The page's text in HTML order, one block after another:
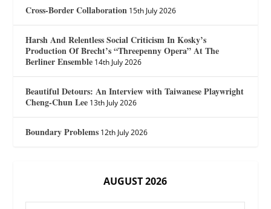
Cross-Border Collaboration 15th July 2026
Harsh And Relentless Social Criticism In Kosky’s
Production Of Brecht’s “Threepenny Opera” At The
Berliner Ensemble 14th July 2026
Beautiful Detours: An Interview with Taiwanese Playwright
Cheng-Chun Lee 13th July 2026
Boundary Problems 12th July 2026
AUGUST 2026